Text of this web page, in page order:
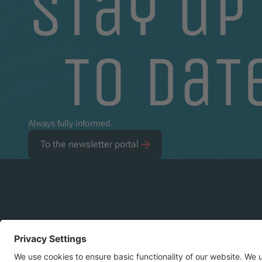
to
Always fully informed.
To the newsletter portal